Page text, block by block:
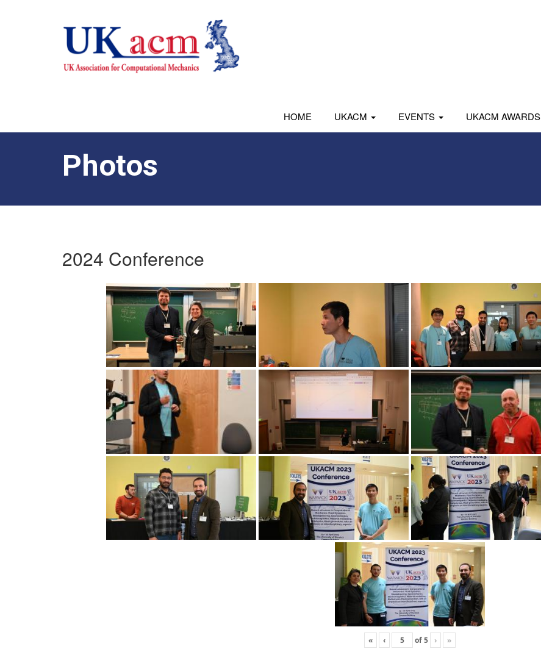
HOME UKACM EVENTS UKACM AWARDS
Photos
2024 Conference
« ‹ of5 › »